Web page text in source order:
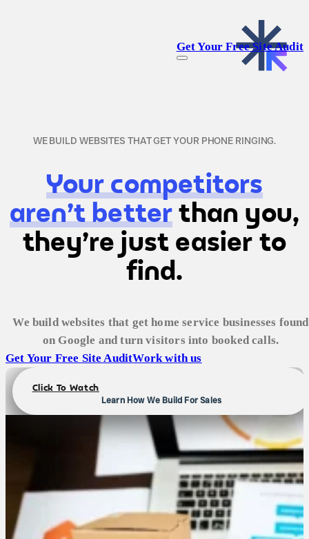
Get Your Free Site Audit
WE BUILD WEBSITES THAT GET YOUR PHONE RINGING.
Your competitors
aren't better than you,
they're just easier to
find.
We build websites that get home service businesses found
on Google and turn visitors into booked calls.
Get Your Free Site AuditWork with us
Click To Watch
Learn How We Build For Sales